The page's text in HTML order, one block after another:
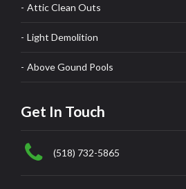
Attic Clean Outs
Light Demolition
Above Gound Pools
Get In Touch
(518) 732-5865